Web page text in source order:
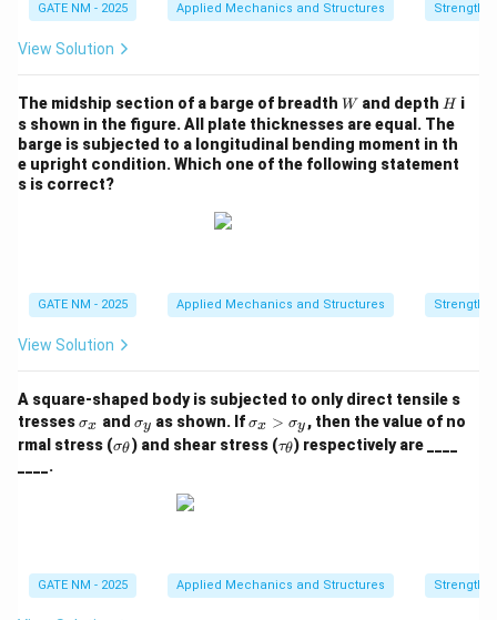
GATE NM - 2025 Applied Mechanics and Structures Strength
View Solution
The midship section of a barge of breadth W
Wand depth H
H i
s shown in the figure. All plate thicknesses are equal. The
barge is subjected to a longitudinal bending moment in th
e upright condition. Which one of the following statement
s is correct?
GATE NM - 2025 Applied Mechanics and Structures Strength
View Solution
A square‑shaped body is subjected to only direct tensile s
tresses \s
ig
m
σx and \s
ig
m
σy as shown. If \s
ig
m
m
a
σx > σy , then the value of no
rmal stress (\si
gm
σθ) and shear stress (\ta
u_
τθ) respectively are ____
____.
GATE NM - 2025 Applied Mechanics and Structures Strength